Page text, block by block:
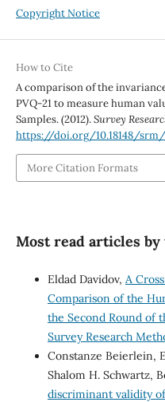
Copyright Notice
How to Cite
A comparison of the
PVQ-21 to measure human
Samples. (2012).Survey
https://doi.org/10.18148/srm/
More Citation Formats
Most read articles by
Eldad Davidov, A
Comparison of the
the Second Round of
Survey Research
Constanze Beierlein,
Shalom H. Schwartz,
discriminant validity